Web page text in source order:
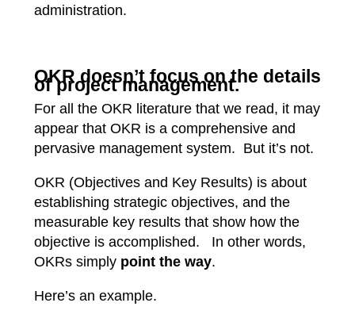
administration.
OKR doesn’t focus on the details
of project management.
For all the OKR literature that we read, it may
appear that OKR is a comprehensive and
pervasive management system. But it’s not.
OKR (Objectives and Key Results) is about
establishing strategic objectives, and the
measurable key results that show how the
objective is accomplished. In other words,
OKRs simply point the way.
Here’s an example.